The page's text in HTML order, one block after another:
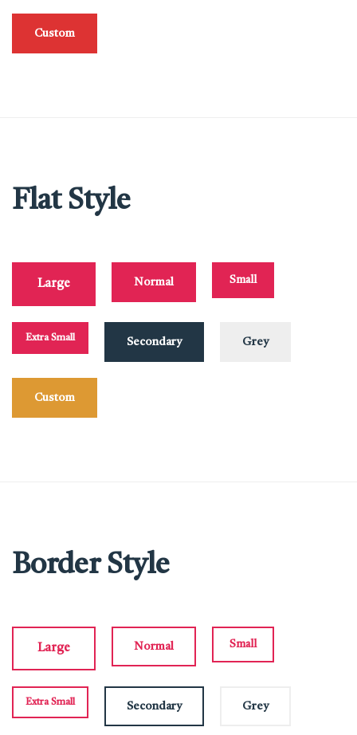
Custom
Flat Style
Large Normal Small
Extra Small Secondary Grey
Custom
Border Style
Large Normal Small
Extra Small Secondary Grey